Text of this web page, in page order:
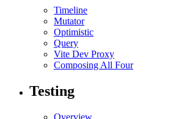
Timeline
Mutator
Optimistic
Query
Vite Dev Proxy
Composing All Four
Testing